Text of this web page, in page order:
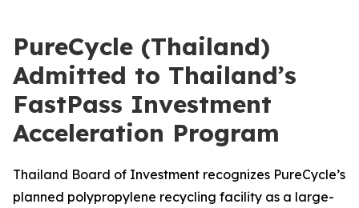
PureCycle (Thailand)
Admitted to Thailand’s
FastPass Investment
Acceleration Program
Thailand Board of Investment recognizes PureCycle’s
planned polypropylene recycling facility as a large-